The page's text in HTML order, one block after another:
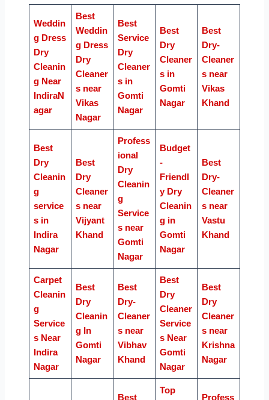
Weddin
g Dress
Dry
Cleanin
g Near
IndiraN
agar
Best
Weddin
g Dress
Dry
Cleaner
s near
Vikas
Nagar
Best
Service
Dry
Cleaner
s in
Gomti
Nagar
Best
Dry
Cleaner
s in
Gomti
Nagar
Best
Dry-
Cleaner
s near
Vikas
Khand
Best
Dry
Cleanin
g
service
s in
Indira
Nagar
Best
Dry
Cleaner
s near
Vijyant
Khand
Profess
ional
Dry
Cleanin
g
Service
s near
Gomti
Nagar
Budget
-
Friendl
y Dry
Cleanin
g in
Gomti
Nagar
Best
Dry-
Cleaner
s near
Vastu
Khand
Carpet
Cleanin
g
Service
s Near
Indira
Nagar
Best
Dry
Cleanin
g In
Gomti
Nagar
Best
Dry-
Cleaner
s near
Vibhav
Khand
Best
Dry
Cleaner
Service
s Near
Gomti
Nagar
Best
Dry
Cleaner
s near
Krishna
Nagar
Best
Top
Profess